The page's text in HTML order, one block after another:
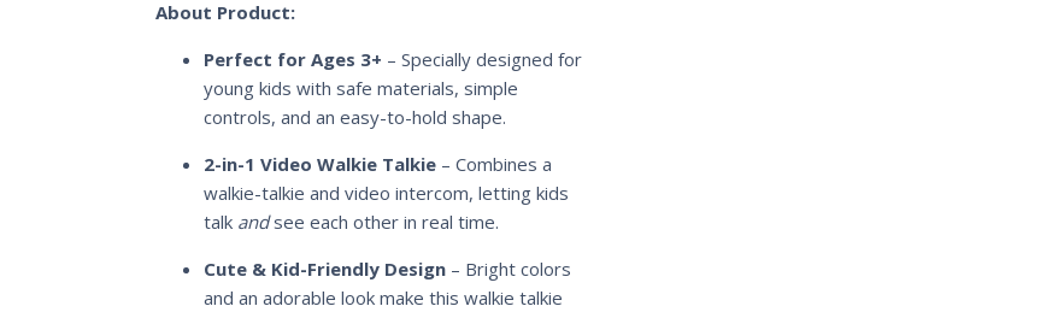
About Product:
Perfect for Ages 3+ – Specially designed for
young kids with safe materials, simple
controls, and an easy-to-hold shape.
2-in-1 Video Walkie Talkie– Combines a
walkie-talkie and video intercom, letting kids
talk andsee each other in real time.
Cute & Kid-Friendly Design– Bright colors
and an adorable look make this walkie talkie